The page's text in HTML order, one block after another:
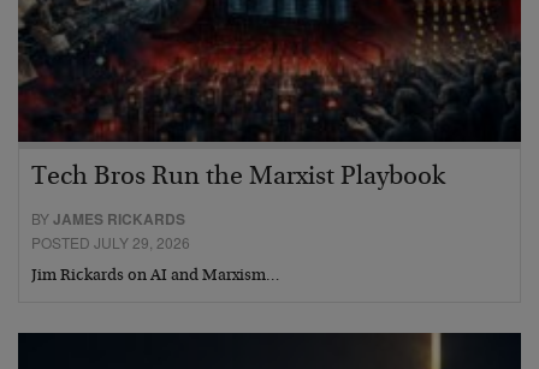
Tech Bros Run the Marxist Playbook
BYJAMES RICKARDS
POSTED JULY 29, 2026
Jim Rickards on AI and Marxism…